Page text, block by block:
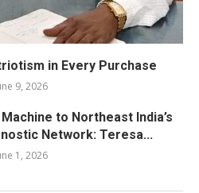
in Every Purchase
9, 2026
to Northeast India’s
Network: Teresa...
1, 2026